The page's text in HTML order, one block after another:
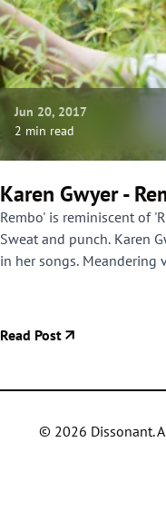
Jun 20, 2017
2 min read
Karen Gwyer -
Rembo' is reminiscent of
Sweat and punch. Karen
in her songs. Meandering
the length of her tracks to
Read Post
© 2026 Dissonant.